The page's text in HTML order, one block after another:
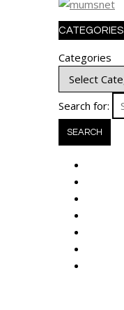
CATEGORIES
Categories
Search for: